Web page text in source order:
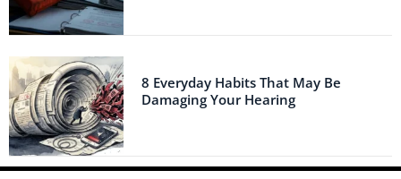
8 Everyday Habits That May Be
Damaging Your Hearing